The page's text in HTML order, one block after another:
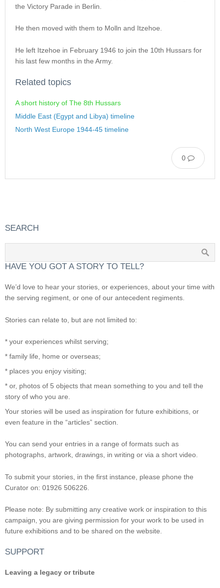
the Victory Parade in Berlin.
He then moved with them to Molln and Itzehoe.
He left Itzehoe in February 1946 to join the 10th Hussars for
his last few months in the Army.
Related topics
A short history of The 8th Hussars
Middle East (Egypt and Libya) timeline
North West Europe 1944-45 timeline
0
SEARCH
HAVE YOU GOT A STORY TO TELL?
We’d love to hear your stories, or experiences, about your time with
the serving regiment, or one of our antecedent regiments.
Stories can relate to, but are not limited to:
* your experiences whilst serving;
* family life, home or overseas;
* places you enjoy visiting;
* or, photos of 5 objects that mean something to you and tell the
story of who you are.
Your stories will be used as inspiration for future exhibitions, or
even feature in the “articles” section.
You can send your entries in a range of formats such as
photographs, artwork, drawings, in writing or via a short video.
To submit your stories, in the first instance, please phone the
Curator on: 01926 506226.
Please note: By submitting any creative work or inspiration to this
campaign, you are giving permission for your work to be used in
future exhibitions and to be shared on the website.
SUPPORT
Leaving a legacy or tribute